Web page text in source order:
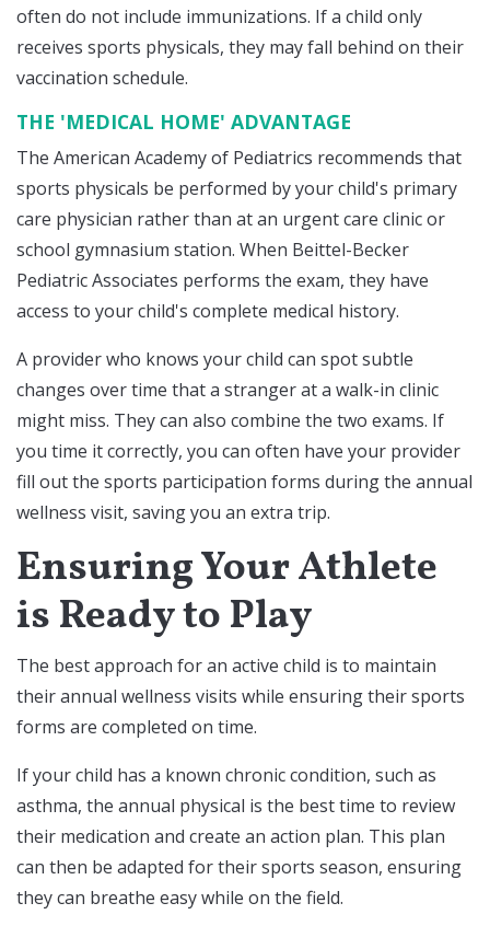
often do not include immunizations. If a child only
receives sports physicals, they may fall behind on their
vaccination schedule.
THE 'MEDICAL HOME' ADVANTAGE
The American Academy of Pediatrics recommends that
sports physicals be performed by your child's primary
care physician rather than at an urgent care clinic or
school gymnasium station. When Beittel-Becker
Pediatric Associates performs the exam, they have
access to your child's complete medical history.
A provider who knows your child can spot subtle
changes over time that a stranger at a walk-in clinic
might miss. They can also combine the two exams. If
you time it correctly, you can often have your provider
fill out the sports participation forms during the annual
wellness visit, saving you an extra trip.
Ensuring Your Athlete
is Ready to Play
The best approach for an active child is to maintain
their annual wellness visits while ensuring their sports
forms are completed on time.
If your child has a known chronic condition, such as
asthma, the annual physical is the best time to review
their medication and create an action plan. This plan
can then be adapted for their sports season, ensuring
they can breathe easy while on the field.